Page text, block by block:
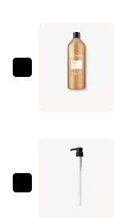
Lifting
Eyebrow
Redken
$56.00